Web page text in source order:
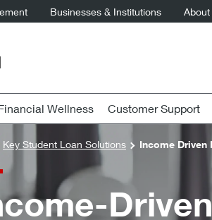
Businesses & Institutions About
Wellness Customer Support
Key Student Loan Solutions Income Driven